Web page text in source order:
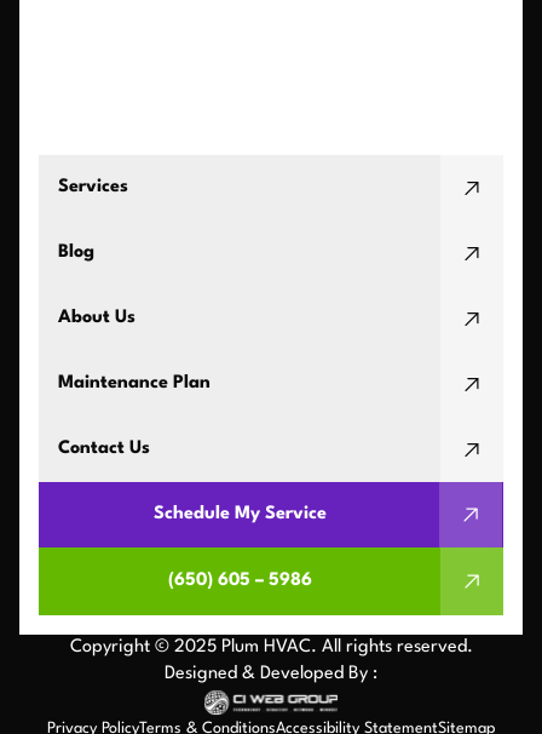
Services
Blog
About Us
Maintenance Plan
Contact Us
Schedule My Service
(650) 605 – 5986
Copyright © 2025 Plum HVAC. All rights reserved.
Designed & Developed By :
Privacy PolicyTerms & ConditionsAccessibility StatementSitemap